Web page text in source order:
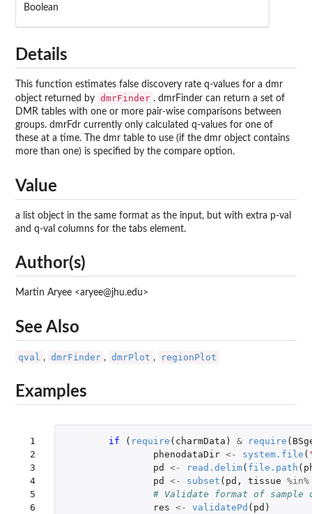
Boolean
Details
This function estimates false discovery rate q-values for a dmr
object returned by dmrFinder . dmrFinder can return a set of
DMR tables with one or more pair-wise comparisons between
groups. dmrFdr currently only calculated q-values for one of
these at a time. The dmr table to use (if the dmr object contains
more than one) is specified by the compare option.
Value
a list object in the same format as the input, but with extra p-val
and q-val columns for the tabs element.
Author(s)
Martin Aryee <aryee@jhu.edu>
See Also
qval , dmrFinder , dmrPlot , regionPlot
Examples
1
2
3
4
5
6
if ( require ( charmData ) & require (
phenodataDir <- system.file (
pd
<- read.delim( file.path (
pd
<- subset ( pd , tissue %in%
res <- validatePd ( pd )